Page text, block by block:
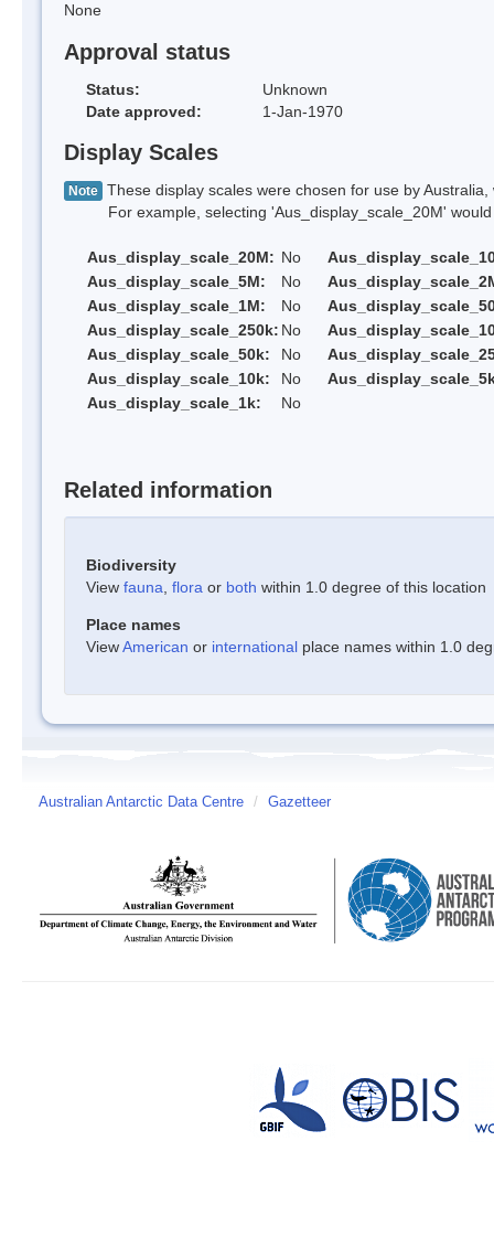
None
Approval status
Status:
Unknown
Date approved:
1-Jan-1970
Display Scales
Note These display scales were chosen for use by
For example, selecting 'Aus_display_scale_20M' would
Aus_display_scale_20M: No
Aus_display_scale_5M:
No
Aus_display_scale_1M:
No
Aus_display_scale_250k: No
Aus_display_scale_50k:
No
Aus_display_scale_10k:
No
Aus_display_scale_1k:
No
Related information
Biodiversity
View fauna flora or both within 1.0 degree of this location
Place names
ViewAmerican or international place names within 1.0
Australian Antarctic Data Centre / Gazetteer